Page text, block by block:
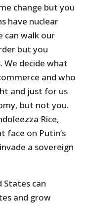
change but you
have nuclear
can walk our
but you
We decide what
and who
and just for us
but not you.
Rice,
face on Putin’s
a sovereign
States can
and grow